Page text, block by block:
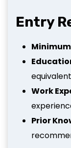
Entry
Work
Prior